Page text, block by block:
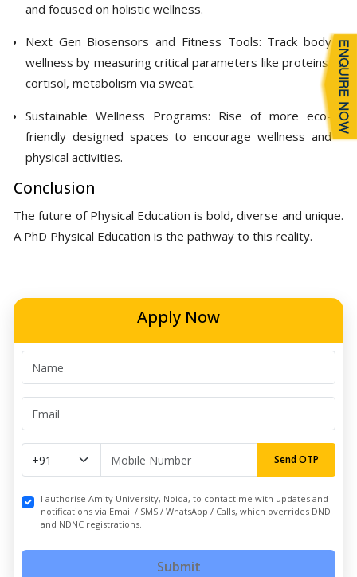
and focused on holistic wellness.
Next Gen Biosensors and Fitness Tools: Track body
wellness by measuring critical parameters like proteins,
cortisol, metabolism via sweat.
Sustainable Wellness Programs: Rise of more eco-
friendly designed spaces to encourage wellness and
physical activities.
Conclusion
The future of Physical Education is bold, diverse and unique.
A PhD Physical Education is the pathway to this reality.
Apply Now
Send OTP
I authorise Amity University, Noida, to contact me with updates and
notifications via Email / SMS / WhatsApp / Calls, which overrides DND
and NDNC registrations.
Submit